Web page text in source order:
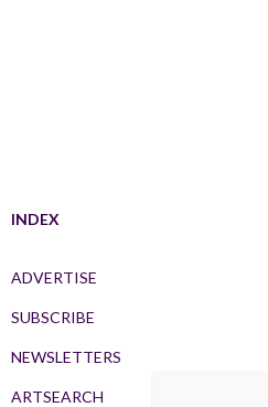
INDEX
ADVERTISE
SUBSCRIBE
NEWSLETTERS
ARTSEARCH